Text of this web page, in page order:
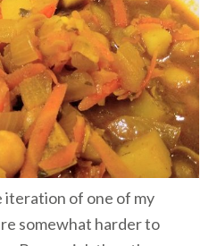
iteration of one of my
somewhat harder to